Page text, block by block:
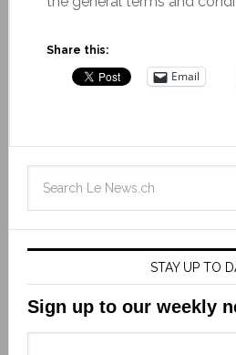
Share this:
Email
STAY UP TO
Sign up to our weekly